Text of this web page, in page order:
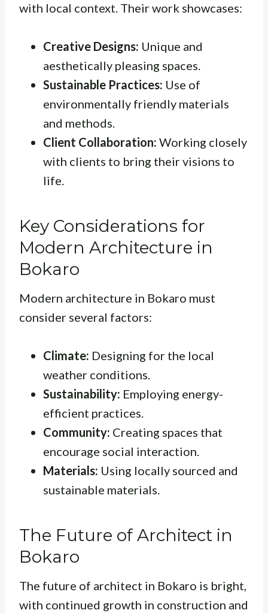
with local context. Their work showcases:
Creative Designs: Unique and
aesthetically pleasing spaces.
Sustainable Practices: Use of
environmentally friendly materials
and methods.
Client Collaboration: Working closely
with clients to bring their visions to
life.
Key Considerations for
Modern Architecture in
Bokaro
Modern architecture in Bokaro must
consider several factors:
Climate: Designing for the local
weather conditions.
Sustainability: Employing energy-
efficient practices.
Community: Creating spaces that
encourage social interaction.
Materials: Using locally sourced and
sustainable materials.
The Future of Architect in
Bokaro
The future of architect in Bokaro is bright,
with continued growth in construction and